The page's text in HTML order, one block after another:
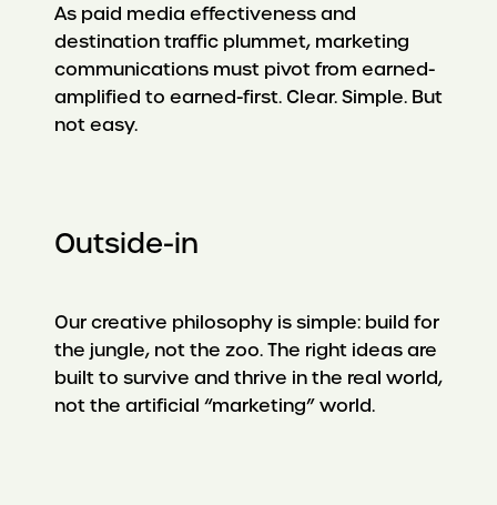
As paid media effectiveness and
destination traffic plummet, marketing
communications must pivot from earned-
amplified to earned-first. Clear. Simple. But
not easy.
Outside-in
Our creative philosophy is simple: build for
the jungle, not the zoo. The right ideas are
built to survive and thrive in the real world,
not the artificial “marketing” world.